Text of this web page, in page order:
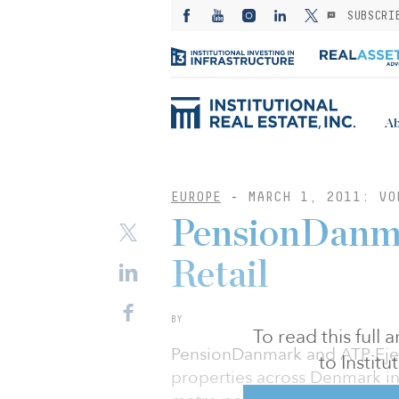
EUROPE - MARCH 1, 2011:
To read this full
to
Retail
BY
PensionDanmark and ATP
properties across Denmark